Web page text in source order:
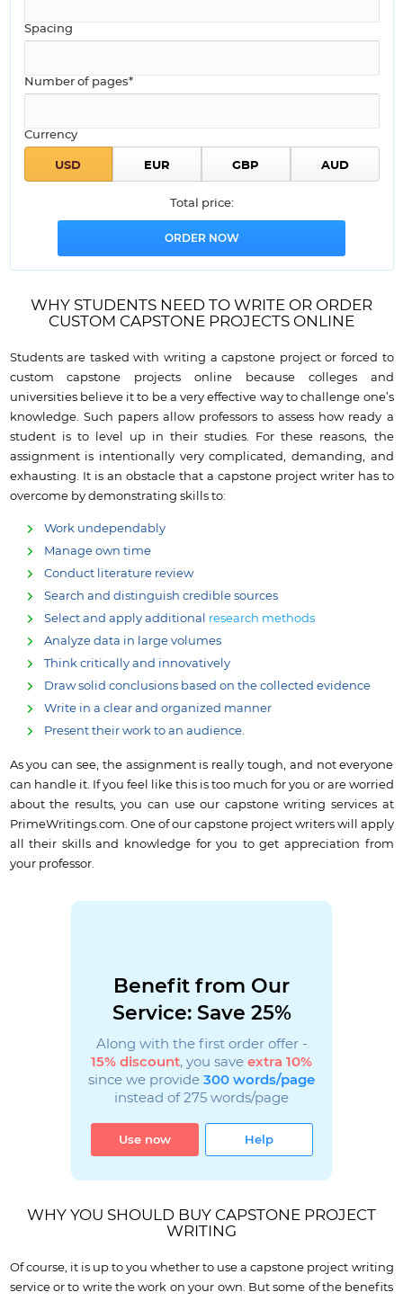
Spacing
Number of pages*
Currency
Total price:
WHY STUDENTS NEED TO WRITE OR ORDER
CUSTOM CAPSTONE PROJECTS ONLINE
Students are tasked with writing a capstone project or forced to
custom capstone projects online because colleges and
universities believe it to be a very effective way to challenge one’s
knowledge. Such papers allow professors to assess how ready a
student is to level up in their studies. For these reasons, the
assignment is intentionally very complicated, demanding, and
exhausting. It is an obstacle that a capstone project writer has to
overcome by demonstrating skills to:
Work undependably
Manage own time
Conduct literature review
Search and distinguish credible sources
Select and apply additional
research methods
Analyze data in large volumes
Think critically and innovatively
Draw solid conclusions based on the collected evidence
Write in a clear and organized manner
Present their work to an audience.
As you can see, the assignment is really tough, and not everyone
can handle it. If you feel like this is too much for you or are worried
about the results, you can use our capstone writing services at
PrimeWritings.com. One of our capstone project writers will apply
all their skills and knowledge for you to get appreciation from
your professor.
Benefit from Our
Service: Save 25%
Along with the first order offer -
15% discount, you save extra 10%
since we provide 300 words/page
instead of 275 words/page
Use now Help
WHY YOU SHOULD BUY CAPSTONE PROJECT
WRITING
Of course, it is up to you whether to use a capstone project writing
service or to write the work on your own. But some of the benefits